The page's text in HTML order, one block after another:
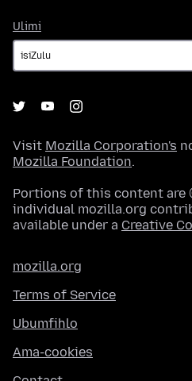
Ulimi
Visit Mozilla Corporation's
Mozilla Foundation.
Portions of this content are
individual mozilla.org
available under a Creative
mozilla.org
Terms of Service
Ubumfihlo
Ama-cookies